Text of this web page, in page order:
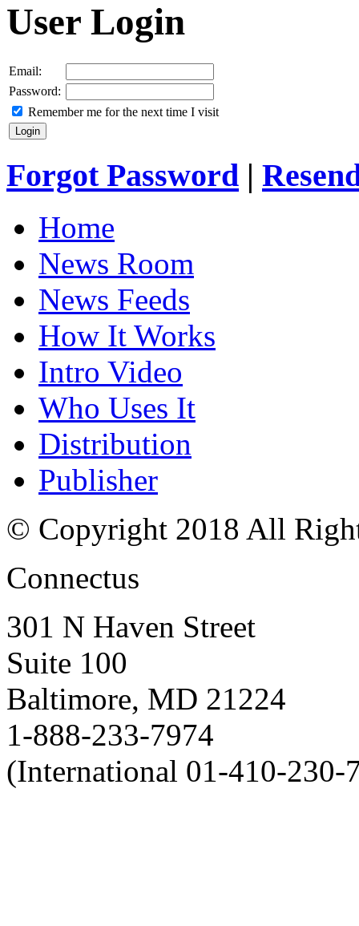
User Login
Email:
Password:
Remember me for the next time I visit
Forgot Password |
Home
News Room
News Feeds
How It Works
Intro Video
Who Uses It
Distribution
Publisher
© Copyright 2018 All
Connectus
301 N Haven Street
Suite 100
Baltimore, MD 21224
1-888-233-7974
(International 01-410-230-